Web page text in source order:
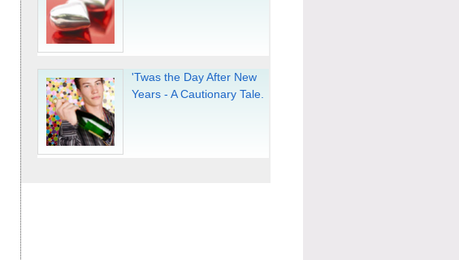
'Twas the Day After New
Years - A Cautionary Tale.